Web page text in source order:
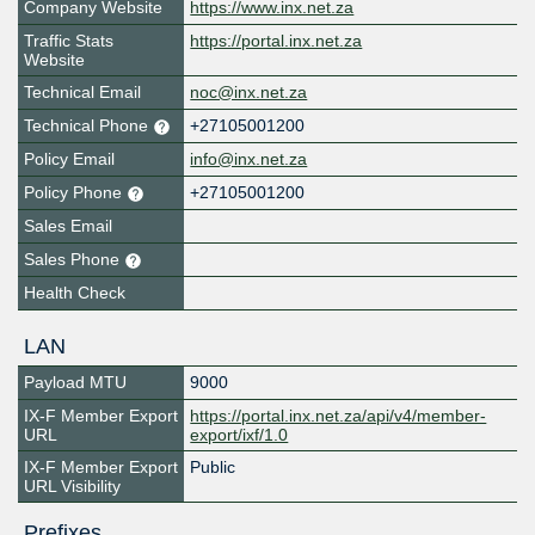
Company Website
https://www.inx.net.za
Traffic Stats
Website
https://portal.inx.net.za
Technical Email
noc@inx.net.za
Technical Phone
+27105001200
Policy Email
info@inx.net.za
Policy Phone
+27105001200
Sales Email
Sales Phone
Health Check
LAN
Payload MTU
9000
IX-F Member Export
URL
https://portal.inx.net.za/api/v4/member-
export/ixf/1.0
IX-F Member Export
URL Visibility
Public